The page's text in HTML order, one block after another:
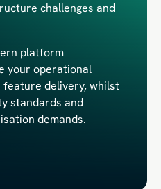
challenges and
platform
your operational
delivery, whilst
standards and
demands.